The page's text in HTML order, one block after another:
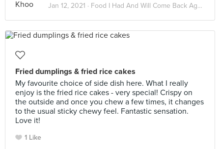
Jan 12, 2021 · Food I Had And Will Come Back Again
Fried dumplings & fried rice cakes
My favourite choice of side dish here. What I really
enjoy is the fried rice cakes - very special! Crispy on
the outside and once you chew a few times, it changes
to the usual sticky chewy feel. Fantastic sensation.
Love it!
1 Like